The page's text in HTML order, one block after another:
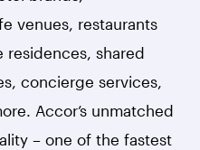
venues, restaurants
residences, shared
concierge services,
Accor’s unmatched
– one of the fastest